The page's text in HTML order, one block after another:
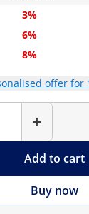
3%
6%
8%
offer for
+
Add to cart
Buy now